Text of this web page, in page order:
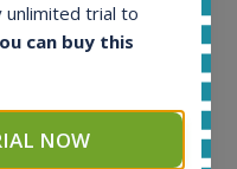
unlimited trial to
can buy this
NOW